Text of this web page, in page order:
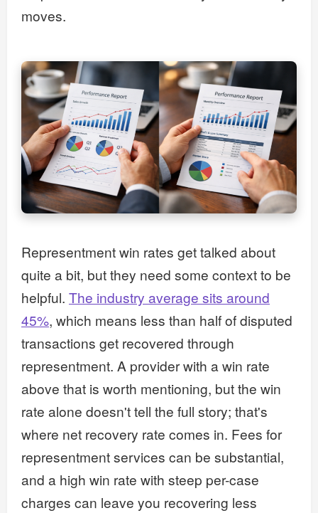
moves.
Representment win rates get talked about
quite a bit, but they need some context to be
helpful. The industry average sits around
45%, which means less than half of disputed
transactions get recovered through
representment. A provider with a win rate
above that is worth mentioning, but the win
rate alone doesn't tell the full story; that's
where net recovery rate comes in. Fees for
representment services can be substantial,
and a high win rate with steep per-case
charges can leave you recovering less